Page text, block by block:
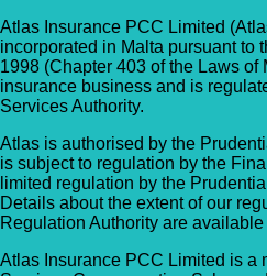
Atlas Insurance PCC Limited
incorporated in Malta pursuant to
1998 (Chapter 403 of the Laws of
insurance business and is
Services Authority.
Atlas is authorised by the
is subject to regulation by the
limited regulation by the
Details about the extent of our
Regulation Authority are
Atlas Insurance PCC Limited is a